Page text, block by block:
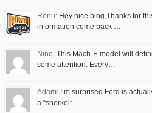
Renu: Hey nice blog,Thanks for
information come back …
Nino: This Mach-E model will
some attention. Every…
Adam: I’m surprised Ford is
a “snorkel” …